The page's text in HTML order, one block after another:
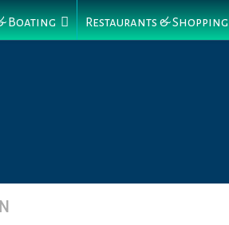
Boating Restaurants & Shopping